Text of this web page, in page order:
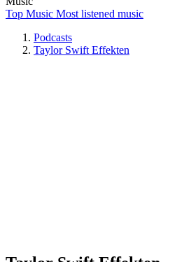
Top Music Most listened music
Podcasts
Taylor Swift Effekten